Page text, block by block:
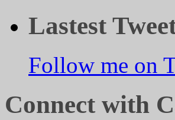
Lastest
Follow me on
Connect with